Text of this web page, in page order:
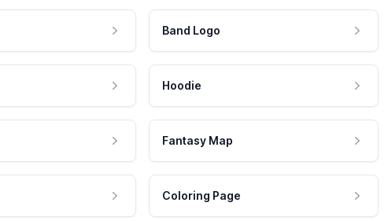
Band Logo
Hoodie
Fantasy Map
Coloring Page